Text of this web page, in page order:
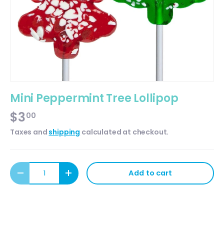
Mini Peppermint Tree Lollipop
$300
Taxes and shipping calculated at checkout.
Qty
Decrease quantityIncrease quantityAdd to cart